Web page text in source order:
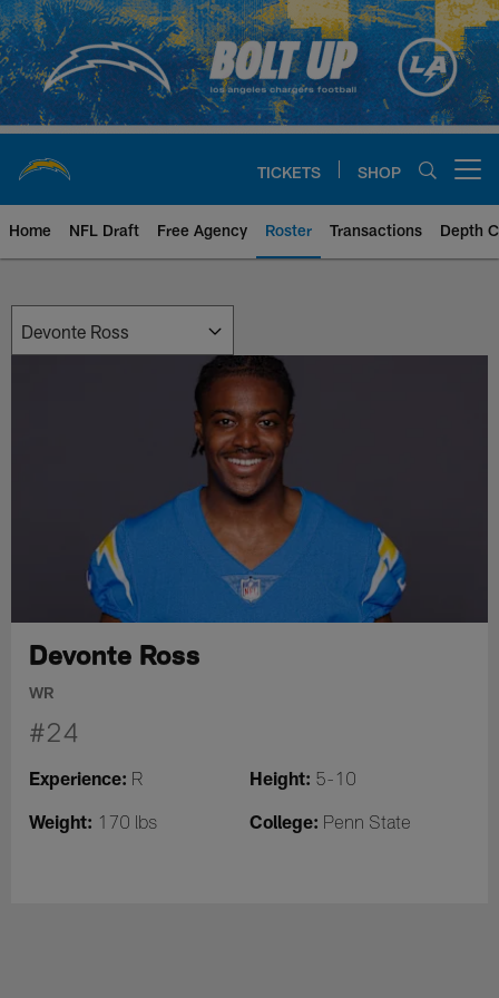
Skip
to
main
content
TICKETS SHOP
Home NFL Draft Free Agency Roster Transactions Depth
Devonte Ross
WR
#24
Experience: R Height: 5-10
Weight: 170 lbs College: Penn State